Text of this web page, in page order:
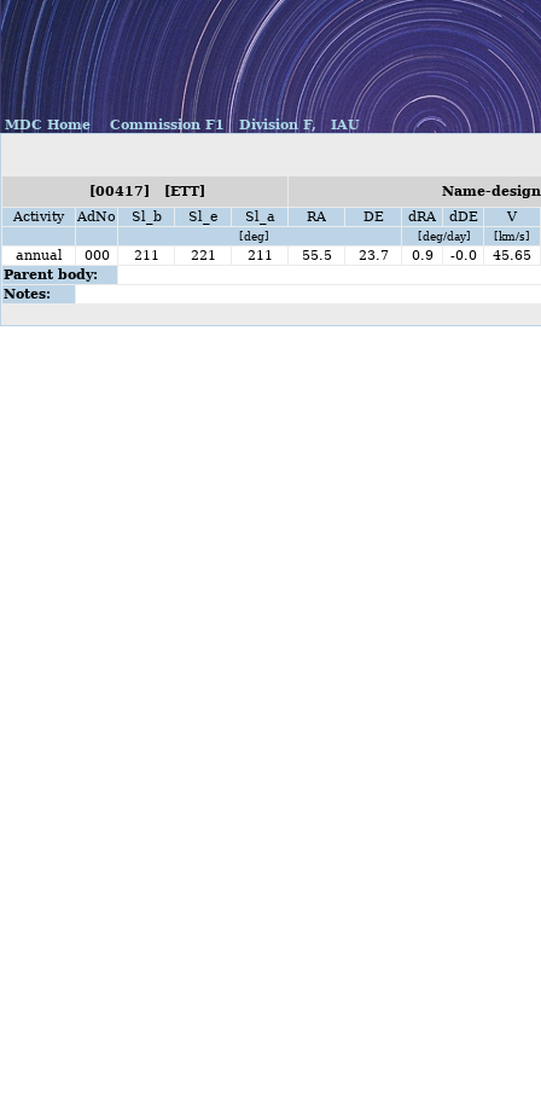
MDC Home Commission F1 Division F, IAU
[00417] [ETT]
Name-
Activity
AdNo Sl_b Sl_e Sl_a RA DE dRA dDE V
[deg] [deg/day] [km/s]
annual 000 211 221 211 55.5 23.7 0.9 -0.0
45.65
Parent body:
Notes: